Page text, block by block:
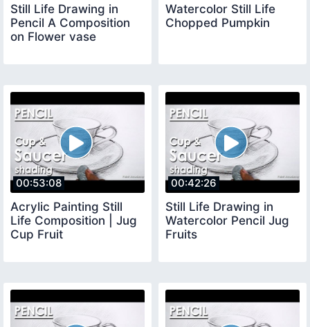
Still Life Drawing in
Pencil A Composition
on Flower vase
Watercolor Still Life
Chopped Pumpkin
00:53:08
Acrylic Painting Still
Life Composition | Jug
Cup Fruit
00:42:26
Still Life Drawing in
Watercolor Pencil Jug
Fruits